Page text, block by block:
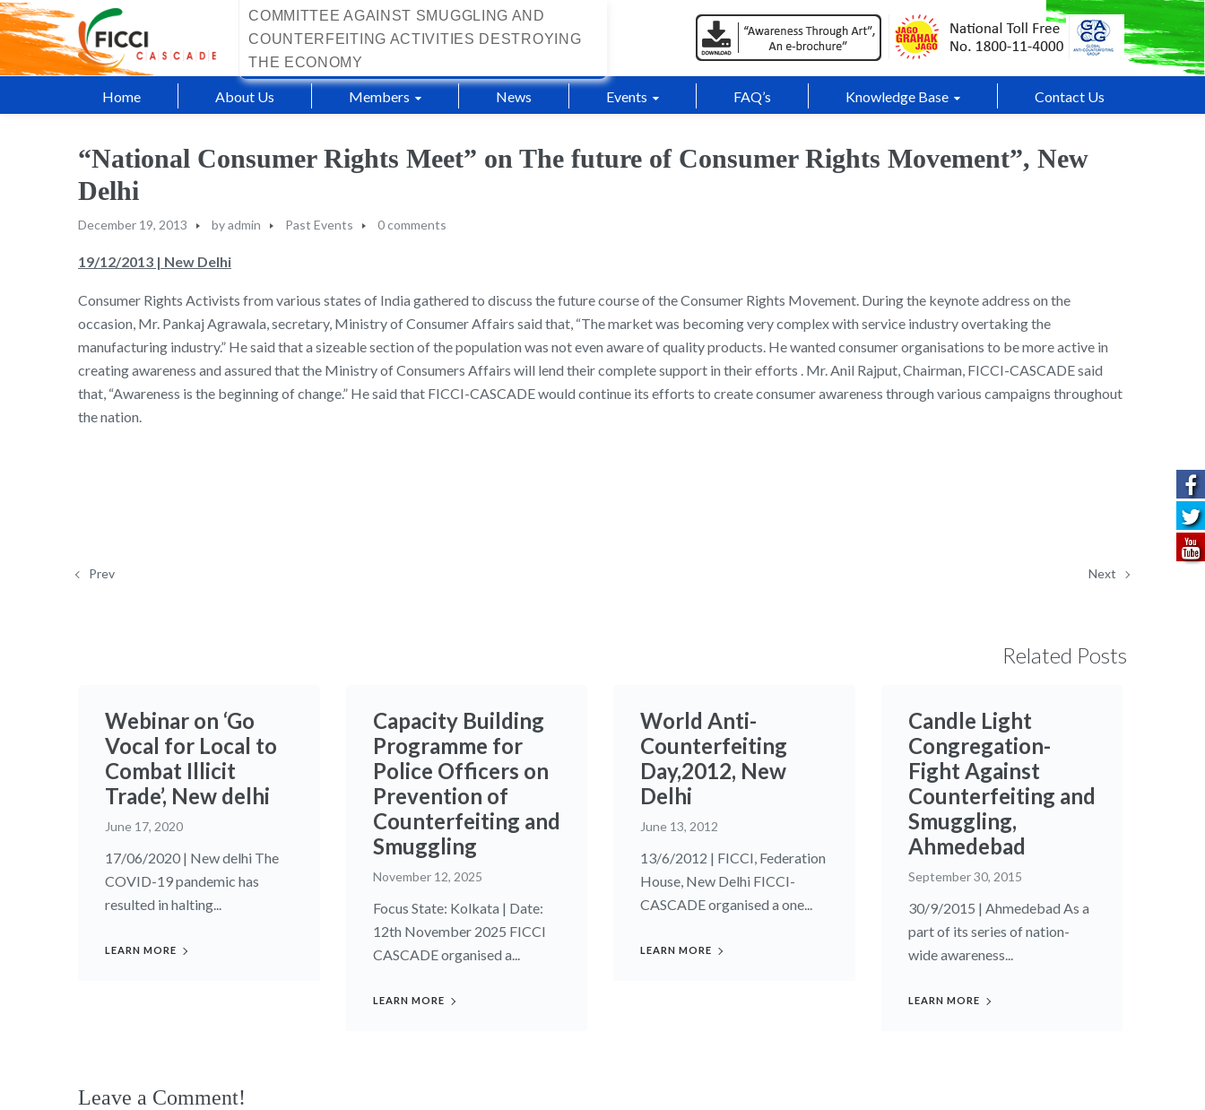
COMMITTEE AGAINST SMUGGLING AND
COUNTERFEITING ACTIVITIES DESTROYING
THE ECONOMY
Home About Us Members News Events FAQ’s Knowledge Base Contact Us
“National Consumer Rights Meet” on The future of Consumer Rights Movement”, New
Delhi
December 19, 2013 byadmin Past Events 0 comments
19/12/2013 | New Delhi
Consumer Rights Activists from various states of India gathered to discuss the future course of the Consumer Rights Movement. During the keynote address on the
occasion, Mr. Pankaj Agrawala, secretary, Ministry of Consumer Affairs said that, “The market was becoming very complex with service industry overtaking the
manufacturing industry.” He said that a sizeable section of the population was not even aware of quality products. He wanted consumer organisations to be more active in
creating awareness and assured that the Ministry of Consumers Affairs will lend their complete support in their efforts . Mr. Anil Rajput, Chairman, FICCI-CASCADE said
that, “Awareness is the beginning of change.” He said that FICCI-CASCADE would continue its efforts to create consumer awareness through various campaigns throughout
the nation.
Prev Next
Related Posts
Webinar on ‘Go
Vocal for Local to
Combat Illicit
Trade’, New delhi
June 17, 2020
17/06/2020 | New delhi The
COVID-19 pandemic has
resulted in halting...
LEARN MORE
Capacity Building
Programme for
Police Officers on
Prevention of
Counterfeiting and
Smuggling
November 12, 2025
Focus State: Kolkata | Date:
12th November 2025 FICCI
CASCADE organised a...
LEARN MORE
World Anti-
Counterfeiting
Day,2012, New
Delhi
June 13, 2012
13/6/2012 | FICCI, Federation
House, New Delhi FICCI-
CASCADE organised a one...
LEARN MORE
Candle Light
Congregation-
Fight Against
Counterfeiting and
Smuggling,
Ahmedebad
September 30, 2015
30/9/2015 | Ahmedebad As a
part of its series of nation-
wide awareness...
LEARN MORE
Leave a Comment!